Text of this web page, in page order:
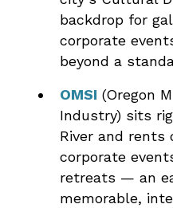
backdrop for
corporate
beyond a
OMSI (Oregon
Industry) sits
River and
corporate
retreats — an
memorable,